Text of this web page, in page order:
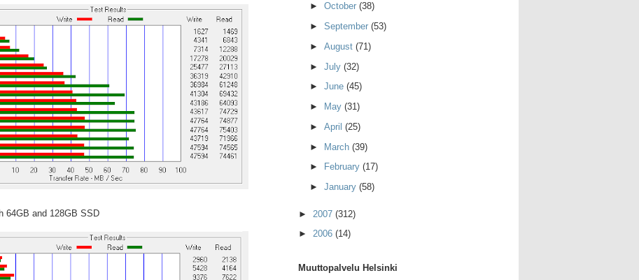
64GB and 128GB SSD
► October (38)
► September (53)
► August (71)
► July (32)
► June (45)
►
May (31)
► April (25)
► March (39)
►
February (17)
► January (58)
► 2007 (312)
► 2006 (14)
Muuttopalvelu Helsinki